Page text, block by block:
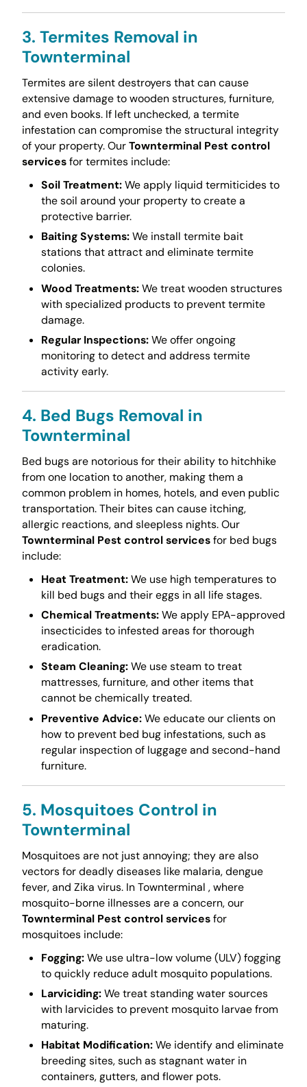
3. Termites Removal in
Townterminal
Termites are silent destroyers that can cause
extensive damage to wooden structures, furniture,
and even books. If left unchecked, a termite
infestation can compromise the structural integrity
of your property. OurTownterminal Pest control
servicesfor termites include:
Soil Treatment:We apply liquid termiticides to
the soil around your property to create a
protective barrier.
Baiting Systems:We install termite bait
stations that attract and eliminate termite
colonies.
Wood Treatments:We treat wooden structures
with specialized products to prevent termite
damage.
Regular Inspections:We offer ongoing
monitoring to detect and address termite
activity early.
4. Bed Bugs Removal in
Townterminal
Bed bugs are notorious for their ability to hitchhike
from one location to another, making them a
common problem in homes, hotels, and even public
transportation. Their bites can cause itching,
allergic reactions, and sleepless nights. Our
Townterminal Pest control servicesfor bed bugs
include:
Heat Treatment:We use high temperatures to
kill bed bugs and their eggs in all life stages.
Chemical Treatments:We apply EPA-approved
insecticides to infested areas for thorough
eradication.
Steam Cleaning:We use steam to treat
mattresses, furniture, and other items that
cannot be chemically treated.
Preventive Advice:We educate our clients on
how to prevent bed bug infestations, such as
regular inspection of luggage and second-hand
furniture.
5. Mosquitoes Control in
Townterminal
Mosquitoes are not just annoying; they are also
vectors for deadly diseases like malaria, dengue
fever, and Zika virus. In Townterminal , where
mosquito-borne illnesses are a concern, our
Townterminal Pest control servicesfor
mosquitoes include:
Fogging:We use ultra-low volume (ULV) fogging
to quickly reduce adult mosquito populations.
Larviciding:We treat standing water sources
with larvicides to prevent mosquito larvae from
maturing.
Habitat Modification:We identify and eliminate
breeding sites, such as stagnant water in
containers, gutters, and flower pots.